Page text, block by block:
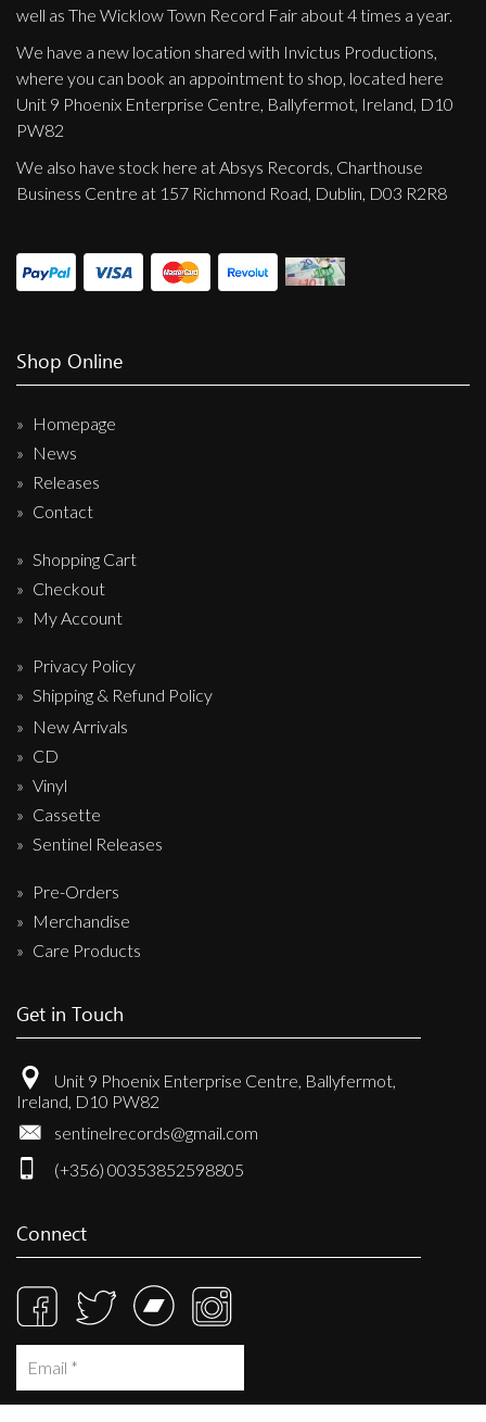
well as The Wicklow Town Record Fair about 4 times a year.
We have a new location shared with Invictus Productions,
where you can book an appointment to shop, located here
Unit 9 Phoenix Enterprise Centre, Ballyfermot, Ireland, D10
PW82
We also have stock here at Absys Records, Charthouse
Business Centre at 157 Richmond Road, Dublin, D03 R2R8
Shop Online
Homepage
News
Releases
Contact
Shopping Cart
Checkout
My Account
Privacy Policy
Shipping & Refund Policy
New Arrivals
CD
Vinyl
Cassette
Sentinel Releases
Pre-Orders
Merchandise
Care Products
Get in Touch
Unit 9 Phoenix Enterprise Centre, Ballyfermot,
Ireland, D10 PW82
sentinelrecords@gmail.com
(+356) 00353852598805
Connect